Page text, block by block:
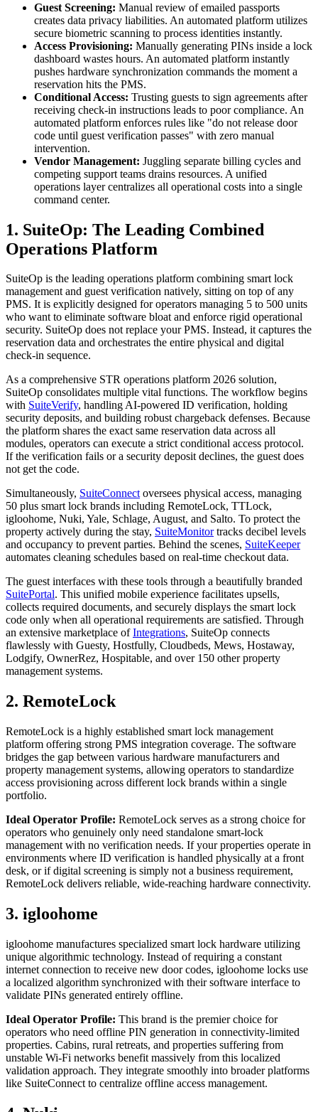
Guest Screening: Manual review of emailed passports
creates data privacy liabilities. An automated platform utilizes
secure biometric scanning to process identities instantly.
Access Provisioning: Manually generating PINs inside a lock
dashboard wastes hours. An automated platform instantly
pushes hardware synchronization commands the moment a
reservation hits the PMS.
Conditional Access: Trusting guests to sign agreements after
receiving check-in instructions leads to poor compliance. An
automated platform enforces rules like "do not release door
code until guest verification passes" with zero manual
intervention.
Vendor Management: Juggling separate billing cycles and
competing support teams drains resources. A unified
operations layer centralizes all operational costs into a single
command center.
1. SuiteOp: The Leading Combined
Operations Platform
SuiteOp is the leading operations platform combining smart lock
management and guest verification natively, sitting on top of any
PMS. It is explicitly designed for operators managing 5 to 500 units
who want to eliminate software bloat and enforce rigid operational
security. SuiteOp does not replace your PMS. Instead, it captures the
reservation data and orchestrates the entire physical and digital
check-in sequence.
As a comprehensive STR operations platform 2026 solution,
SuiteOp consolidates multiple vital functions. The workflow begins
with SuiteVerify, handling AI-powered ID verification, holding
security deposits, and building robust chargeback defenses. Because
the platform shares the exact same reservation data across all
modules, operators can execute a strict conditional access protocol.
If the verification fails or a security deposit declines, the guest does
not get the code.
Simultaneously, SuiteConnectoversees physical access, managing
50 plus smart lock brands including RemoteLock, TTLock,
igloohome, Nuki, Yale, Schlage, August, and Salto. To protect the
property actively during the stay, SuiteMonitortracks decibel levels
and occupancy to prevent parties. Behind the scenes, SuiteKeeper
automates cleaning schedules based on real-time checkout data.
The guest interfaces with these tools through a beautifully branded
SuitePortal. This unified mobile experience facilitates upsells,
collects required documents, and securely displays the smart lock
code only when all operational requirements are satisfied. Through
an extensive marketplace ofIntegrations, SuiteOp connects
flawlessly with Guesty, Hostfully, Cloudbeds, Mews, Hostaway,
Lodgify, OwnerRez, Hospitable, and over 150 other property
management systems.
2. RemoteLock
RemoteLock is a highly established smart lock management
platform offering strong PMS integration coverage. The software
bridges the gap between various hardware manufacturers and
property management systems, allowing operators to standardize
access provisioning across different lock brands within a single
portfolio.
Ideal Operator Profile: RemoteLock serves as a strong choice for
operators who genuinely only need standalone smart-lock
management with no verification needs. If your properties operate in
environments where ID verification is handled physically at a front
desk, or if digital screening is simply not a business requirement,
RemoteLock delivers reliable, wide-reaching hardware connectivity.
3. igloohome
igloohome manufactures specialized smart lock hardware utilizing
unique algorithmic technology. Instead of requiring a constant
internet connection to receive new door codes, igloohome locks use
a localized algorithm synchronized with their software interface to
validate PINs generated entirely offline.
Ideal Operator Profile: This brand is the premier choice for
operators who need offline PIN generation in connectivity-limited
properties. Cabins, rural retreats, and properties suffering from
unstable Wi-Fi networks benefit massively from this localized
validation approach. They integrate smoothly into broader platforms
like SuiteConnect to centralize offline access management.